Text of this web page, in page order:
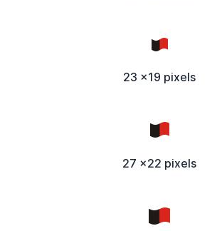
23 x19 pixels
27 x22 pixels